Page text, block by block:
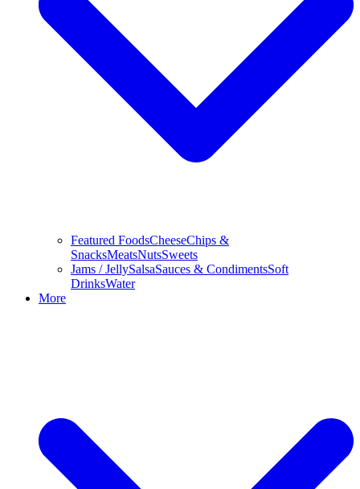
Featured FoodsCheeseChips &
SnacksMeatsNutsSweets
Jams / JellySalsaSauces & CondimentsSoft
DrinksWater
More